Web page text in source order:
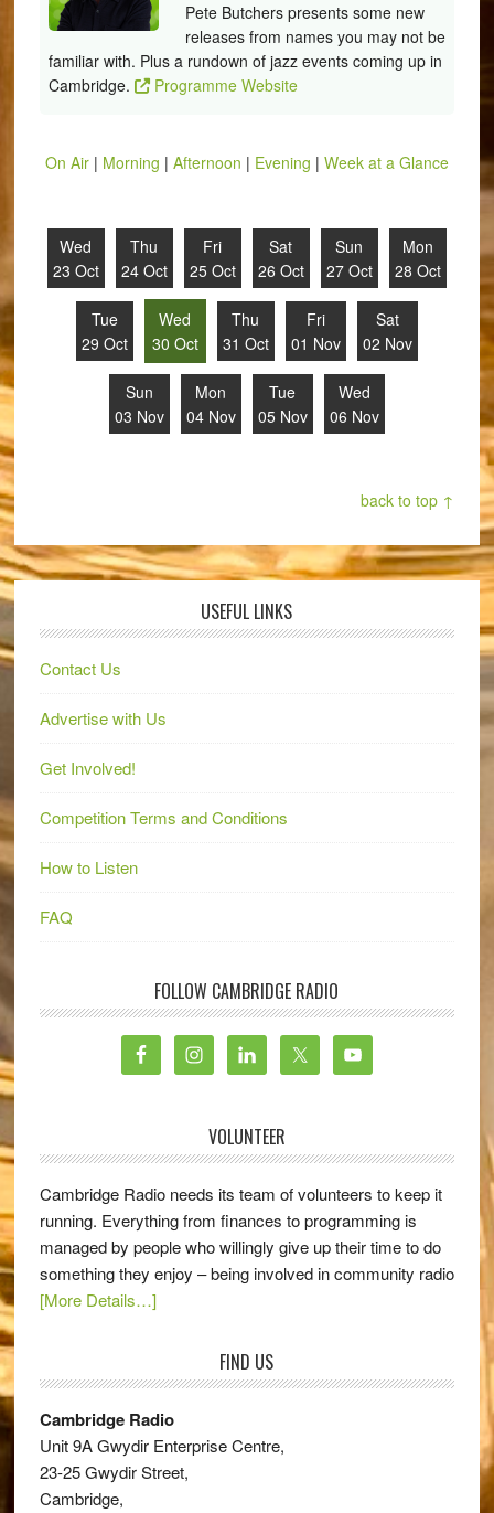
Pete Butchers presents some new
releases from names you may not be
familiar with. Plus a rundown of jazz events coming up in
Cambridge.
Programme Website
On Air| Morning | Afternoon | Evening | Week at a Glance
Wed
23 Oct
Thu
24 Oct
Fri
25 Oct
Sat
26 Oct
Sun
27 Oct
Mon
28 Oct
Tue
29 Oct
Wed
30 Oct
Thu
31 Oct
Fri
01 Nov
Sat
02 Nov
Sun
03 Nov
Mon
04 Nov
Tue
05 Nov
Wed
06 Nov
back to top ↑
USEFUL LINKS
Contact Us
Advertise with Us
Get Involved!
Competition Terms and Conditions
How to Listen
FAQ
FOLLOW CAMBRIDGE RADIO
VOLUNTEER
Cambridge Radio needs its team of volunteers to keep it
running. Everything from finances to programming is
managed by people who willingly give up their time to do
something they enjoy – being involved in community radio
[More Details…]
FIND US
Cambridge Radio
Unit 9A Gwydir Enterprise Centre,
23-25 Gwydir Street,
Cambridge,